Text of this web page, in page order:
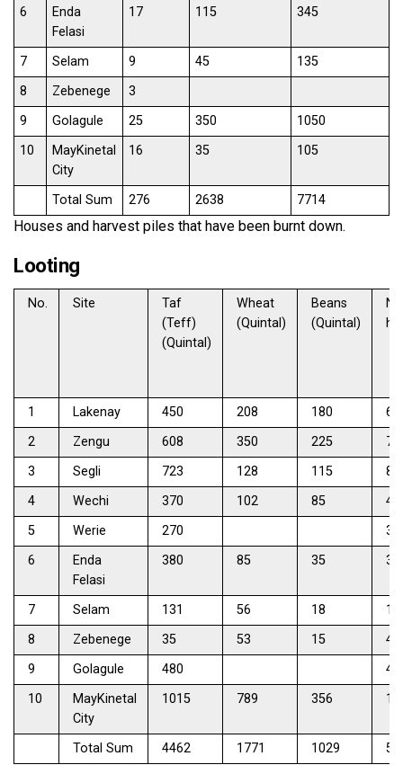
6
Enda
Felasi
17 115 345
7 Selam 9 45
135
8
Zebenege
3
9
Golagule 25 350
1050
10
MayKinetal
City
16 35 105
Total Sum 276 2638 7714
Houses and harvest piles that have been burnt down.
Looting
No. Site
Taf
(Teff)
(Quintal)
Wheat
(Quintal)
Beans
(Quintal)
1 Lakenay 450 208 180
2
Zengu 608 350 225
3
Segli 723 128 115
4
Wechi 370 102 85
5
Werie 270
6
Enda
Felasi
380 85 35
7 Selam 131 56 18
8
Zebenege 35 53 15
42
9
Golagule 480
10
MayKinetal
City
1015 789 356
Total Sum 4462 1771 1029